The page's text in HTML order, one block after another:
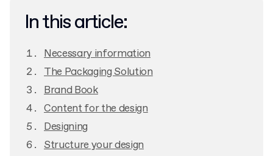
In this article:
Necessary information
The Packaging Solution
Brand Book
Content for the design
Designing
Structure your design